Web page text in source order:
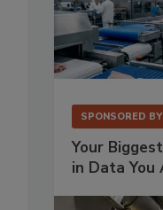
SPONSORED BY
Your
in Data You